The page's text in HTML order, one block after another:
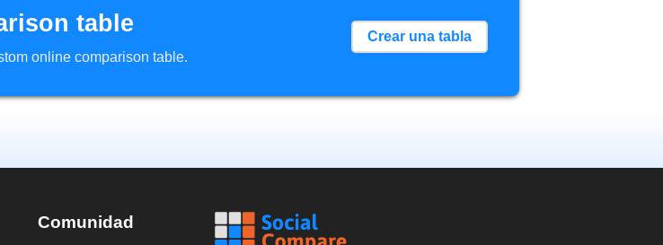
table
online comparison table.
Crear una tabla
Comunidad